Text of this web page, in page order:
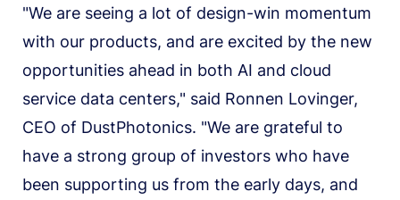
"We are seeing a lot of design-win momentum
with our products, and are excited by the new
opportunities ahead in both AI and cloud
service data centers," said Ronnen Lovinger,
CEO of DustPhotonics. "We are grateful to
have a strong group of investors who have
been supporting us from the early days, and